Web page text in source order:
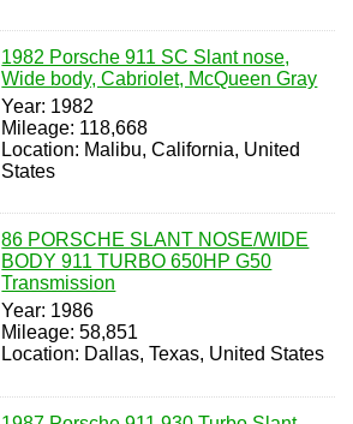
1982 Porsche 911 SC Slant nose,
Wide body, Cabriolet, McQueen Gray
Year: 1982
Mileage: 118,668
Location: Malibu, California, United
States
86 PORSCHE SLANT NOSE/WIDE
BODY 911 TURBO 650HP G50
Transmission
Year: 1986
Mileage: 58,851
Location: Dallas, Texas, United States